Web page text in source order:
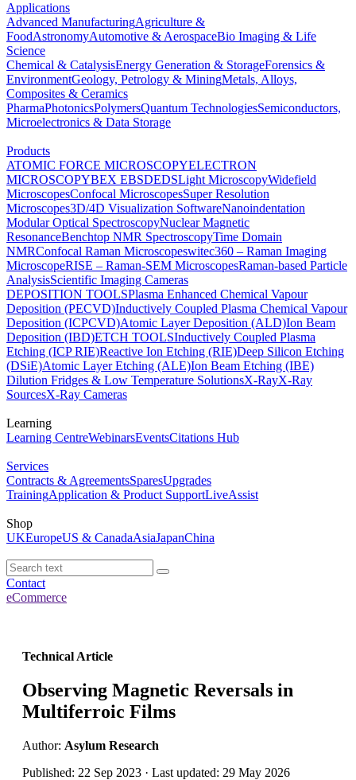
Applications
Advanced ManufacturingAgriculture &
FoodAstronomyAutomotive & AerospaceBio Imaging & Life
Science
Chemical & CatalysisEnergy Generation & StorageForensics &
EnvironmentGeology, Petrology & MiningMetals, Alloys,
Composites & Ceramics
PharmaPhotonicsPolymersQuantum TechnologiesSemiconductors,
Microelectronics & Data Storage
Products
ATOMIC FORCE MICROSCOPYELECTRON
MICROSCOPYBEX EBSDEDSLight MicroscopyWidefield
MicroscopesConfocal MicroscopesSuper Resolution
Microscopes3D/4D Visualization SoftwareNanoindentation
Modular Optical SpectroscopyNuclear Magnetic
ResonanceBenchtop NMR SpectroscopyTime Domain
NMRConfocal Raman Microscopeswitec360 – Raman Imaging
MicroscopeRISE – Raman-SEM MicroscopesRaman-based Particle
AnalysisScientific Imaging Cameras
DEPOSITION TOOLSPlasma Enhanced Chemical Vapour
Deposition (PECVD)Inductively Coupled Plasma Chemical Vapour
Deposition (ICPCVD)Atomic Layer Deposition (ALD)Ion Beam
Deposition (IBD)ETCH TOOLSInductively Coupled Plasma
Etching (ICP RIE)Reactive Ion Etching (RIE)Deep Silicon Etching
(DSiE)Atomic Layer Etching (ALE)Ion Beam Etching (IBE)
Dilution Fridges & Low Temperature SolutionsX-RayX-Ray
SourcesX-Ray Cameras
Learning
Learning CentreWebinarsEventsCitations Hub
Services
Contracts & AgreementsSparesUpgrades
TrainingApplication & Product SupportLiveAssist
Shop
UKEuropeUS & CanadaAsiaJapanChina
Contact
eCommerce
Technical Article
Observing Magnetic Reversals in
Multiferroic Films
Author: Asylum Research
Published: 22 Sep 2023 · Last updated: 29 May 2026